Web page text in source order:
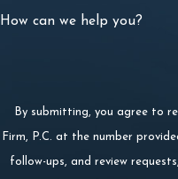
How can we help you?
By submitting, you agree to
Firm, P.C. at the number
follow-ups, and review requests, via